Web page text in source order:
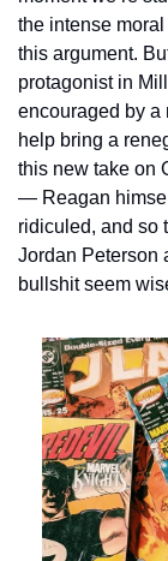
the intense
this argument.
protagonist in
encouraged by a
help bring a
this new take on
— Reagan
ridiculed, and so
Jordan Peterson
bullshit seem